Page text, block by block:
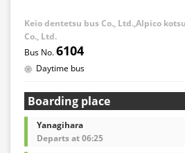
Keio dentetsu bus Co., Ltd.,Alpico
Co., Ltd.
6104
Daytime bus
Boarding place
Yanagihara
Departs at 06:25